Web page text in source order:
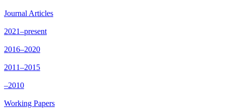
Journal Articles
2021–present
2016–2020
2011–2015
–2010
Working Papers